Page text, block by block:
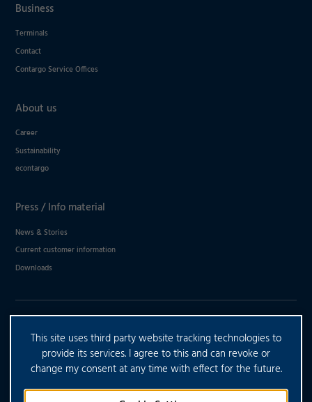
Business
Terminals
Contact
Contargo Service Offices
About us
Career
Sustainability
econtargo
Press / Info material
News & Stories
Current customer information
Downloads
DO YOU HAVE ANY FURTHER
QUESTIONS?
CONTACT US
This site uses third party website tracking technologies to
provide its services. I agree to this and can revoke or
change my consent at any time with effect for the future.